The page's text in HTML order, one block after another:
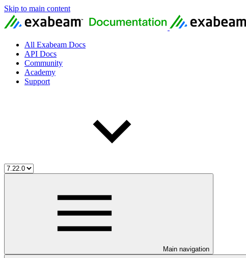
Skip to main content
All Exabeam Docs
API Docs
Community
Academy
Support
Main navigation